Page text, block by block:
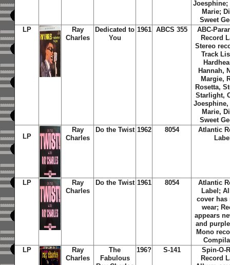
Joesphine;
Marie;
Sweet
LP
Ray
Charles
Dedicated to
You
1961 ABCS 355
ABC-
Record
Stereo
Track
Hannah,
Margie,
Rosetta,
Starlight,
Joesphine,
Marie,
Sweet
LP
Ray
Charles
Do the Twist 1962 8054
Atlantic
LP
Ray
Charles
Do the Twist 1961 8054
Atlantic
Label;
cover has
wear;
appears
and
Mono
LP
Ray
Charles
The
Fabulous
196? S-141
Spin-O-
Record